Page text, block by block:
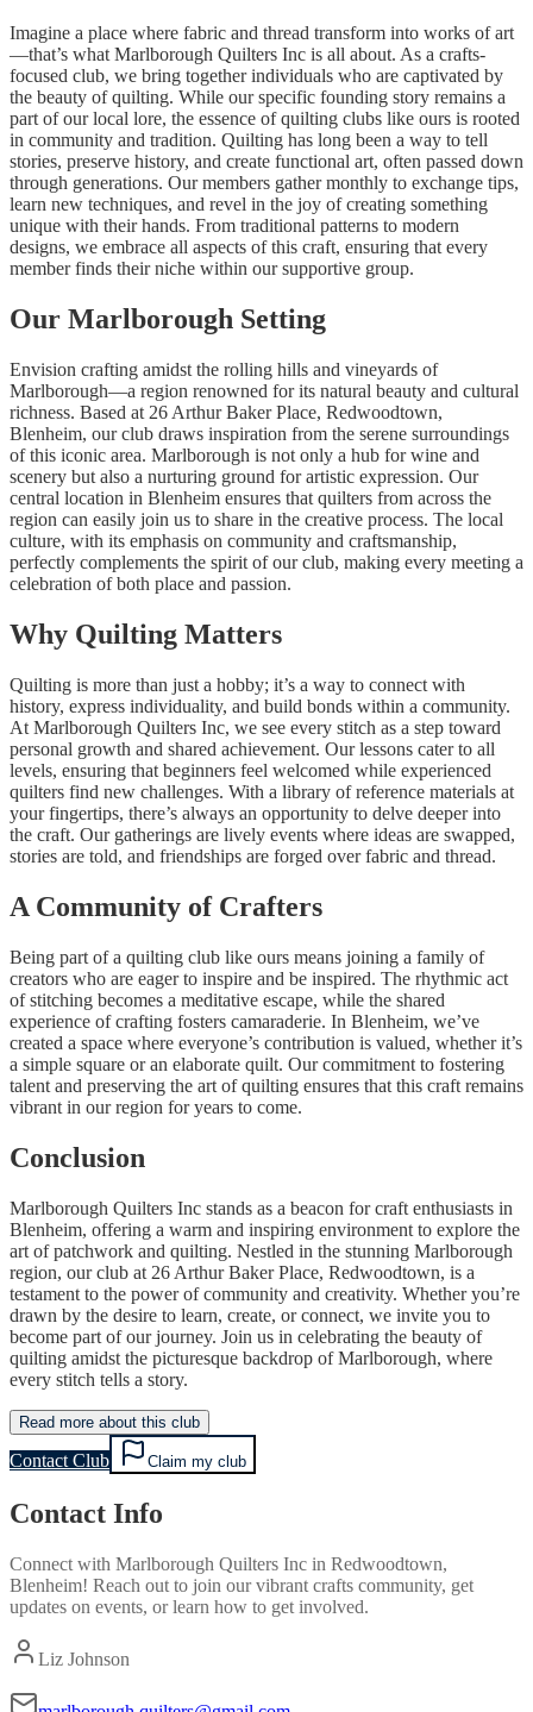
Imagine a place where fabric and thread transform into works of art
—that’s what Marlborough Quilters Inc is all about. As a crafts-
focused club, we bring together individuals who are captivated by
the beauty of quilting. While our specific founding story remains a
part of our local lore, the essence of quilting clubs like ours is rooted
in community and tradition. Quilting has long been a way to tell
stories, preserve history, and create functional art, often passed down
through generations. Our members gather monthly to exchange tips,
learn new techniques, and revel in the joy of creating something
unique with their hands. From traditional patterns to modern
designs, we embrace all aspects of this craft, ensuring that every
member finds their niche within our supportive group.
Our Marlborough Setting
Envision crafting amidst the rolling hills and vineyards of
Marlborough—a region renowned for its natural beauty and cultural
richness. Based at 26 Arthur Baker Place, Redwoodtown,
Blenheim, our club draws inspiration from the serene surroundings
of this iconic area. Marlborough is not only a hub for wine and
scenery but also a nurturing ground for artistic expression. Our
central location in Blenheim ensures that quilters from across the
region can easily join us to share in the creative process. The local
culture, with its emphasis on community and craftsmanship,
perfectly complements the spirit of our club, making every meeting a
celebration of both place and passion.
Why Quilting Matters
Quilting is more than just a hobby; it’s a way to connect with
history, express individuality, and build bonds within a community.
At Marlborough Quilters Inc, we see every stitch as a step toward
personal growth and shared achievement. Our lessons cater to all
levels, ensuring that beginners feel welcomed while experienced
quilters find new challenges. With a library of reference materials at
your fingertips, there’s always an opportunity to delve deeper into
the craft. Our gatherings are lively events where ideas are swapped,
stories are told, and friendships are forged over fabric and thread.
A Community of Crafters
Being part of a quilting club like ours means joining a family of
creators who are eager to inspire and be inspired. The rhythmic act
of stitching becomes a meditative escape, while the shared
experience of crafting fosters camaraderie. In Blenheim, we’ve
created a space where everyone’s contribution is valued, whether it’s
a simple square or an elaborate quilt. Our commitment to fostering
talent and preserving the art of quilting ensures that this craft remains
vibrant in our region for years to come.
Conclusion
Marlborough Quilters Inc stands as a beacon for craft enthusiasts in
Blenheim, offering a warm and inspiring environment to explore the
art of patchwork and quilting. Nestled in the stunning Marlborough
region, our club at 26 Arthur Baker Place, Redwoodtown, is a
testament to the power of community and creativity. Whether you’re
drawn by the desire to learn, create, or connect, we invite you to
become part of our journey. Join us in celebrating the beauty of
quilting amidst the picturesque backdrop of Marlborough, where
every stitch tells a story.
Read more about this club
Contact Club Claim my club
Contact Info
Connect with Marlborough Quilters Inc in Redwoodtown,
Blenheim! Reach out to join our vibrant crafts community, get
updates on events, or learn how to get involved.
Liz Johnson